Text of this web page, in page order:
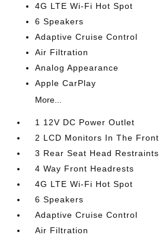
4G LTE Wi-Fi Hot Spot
6 Speakers
Adaptive Cruise Control
Air Filtration
Analog Appearance
Apple CarPlay
More...
1 12V DC Power Outlet
2 LCD Monitors In The Front
3 Rear Seat Head Restraints
4 Way Front Headrests
4G LTE Wi-Fi Hot Spot
6 Speakers
Adaptive Cruise Control
Air Filtration